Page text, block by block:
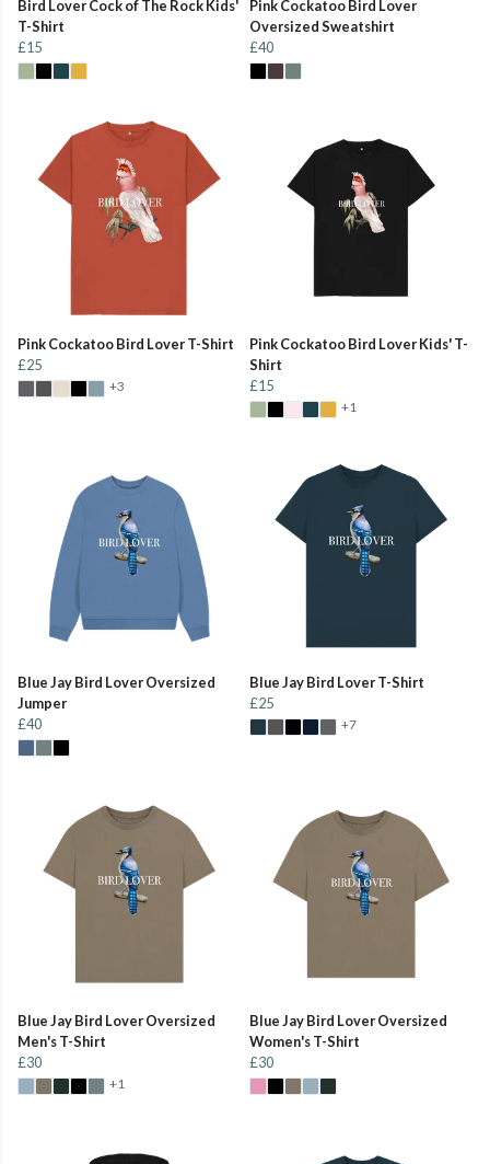
Bird Lover Cock of The Rock Kids'
T-Shirt
£15
Pink Cockatoo Bird Lover
Oversized Sweatshirt
£40
Pink Cockatoo Bird Lover T-Shirt
£25
+3
Pink Cockatoo Bird Lover Kids' T-
Shirt
£15
+1
Blue Jay Bird Lover Oversized
Jumper
£40
Blue Jay Bird Lover T-Shirt
£25
+7
Blue Jay Bird Lover Oversized
Men's T-Shirt
£30
+1
Blue Jay Bird Lover Oversized
Women's T-Shirt
£30